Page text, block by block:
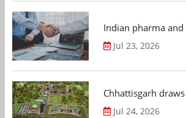
Indian pharma
Jul 23, 2026
Chhattisgarh
Jul 24, 2026